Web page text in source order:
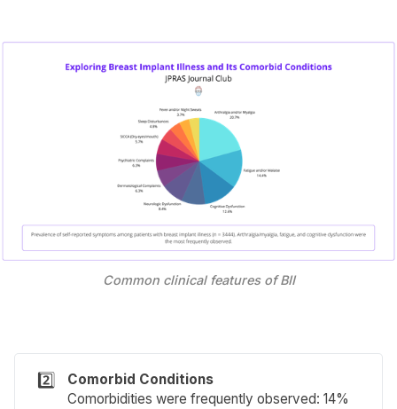
Common clinical features of BII
2️⃣
Comorbid Conditions
Comorbidities were frequently observed: 14%